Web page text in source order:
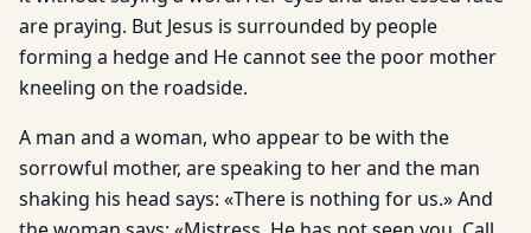
are praying. But Jesus is surrounded by people
forming a hedge and He cannot see the poor mother
kneeling on the roadside.
A man and a woman, who appear to be with the
sorrowful mother, are speaking to her and the man
shaking his head says: «There is nothing for us.» And